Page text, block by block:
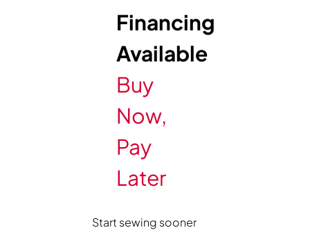
Financing
Available
Buy
Now,
Pay
Later
Start sewing sooner